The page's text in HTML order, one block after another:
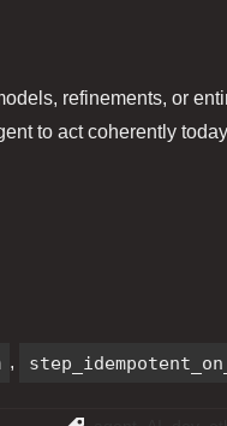
refinements, or
to act coherently
,